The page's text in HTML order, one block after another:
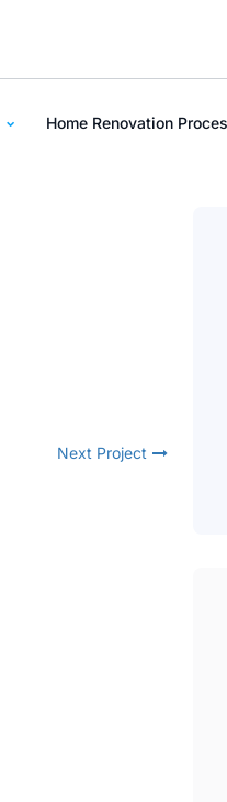
Home Renovation
Next Project